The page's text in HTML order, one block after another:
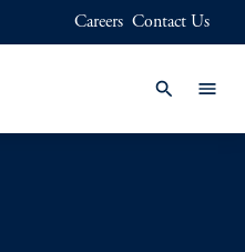
Careers Contact Us